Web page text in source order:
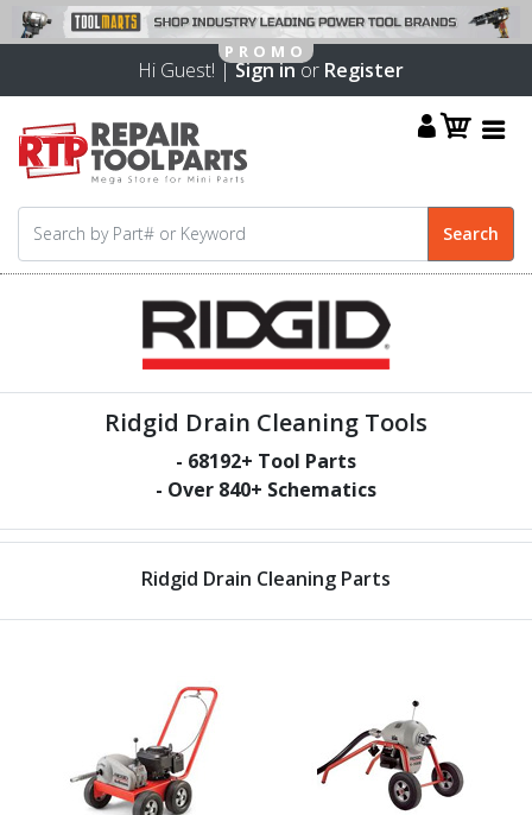
Hi Guest! |Sign inor Register
Ridgid Drain Cleaning Tools
- 68192+ Tool Parts
- Over 840+ Schematics
Ridgid Drain Cleaning Parts